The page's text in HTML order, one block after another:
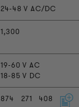
24-48 V AC/DC
1,300
19-60 V AC
18-85 V DC
874 271 408